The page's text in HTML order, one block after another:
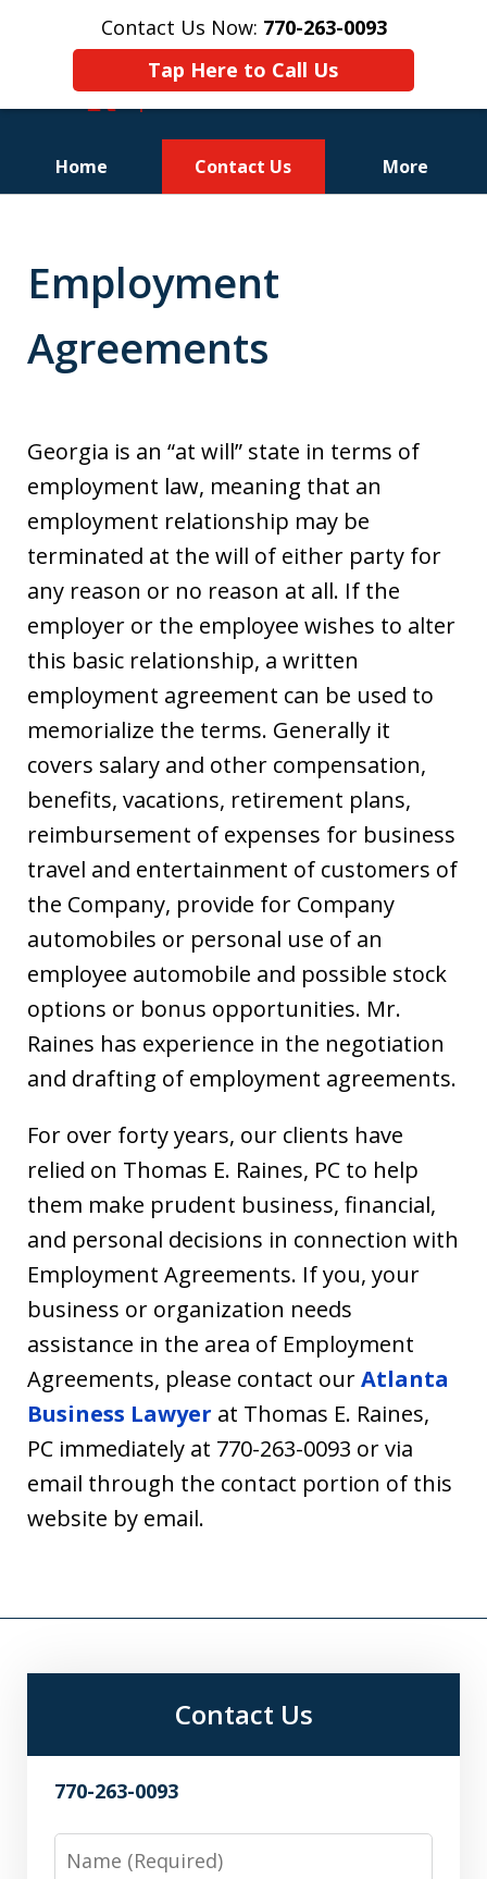
Contact Us Now: 770-263-0093
Tap Here to Call Us
Home Contact Us More
Employment
Agreements
Georgia is an “at will” state in terms of
employment law, meaning that an
employment relationship may be
terminated at the will of either party for
any reason or no reason at all. If the
employer or the employee wishes to alter
this basic relationship, a written
employment agreement can be used to
memorialize the terms. Generally it
covers salary and other compensation,
benefits, vacations, retirement plans,
reimbursement of expenses for business
travel and entertainment of customers of
the Company, provide for Company
automobiles or personal use of an
employee automobile and possible stock
options or bonus opportunities. Mr.
Raines has experience in the negotiation
and drafting of employment agreements.
For over forty years, our clients have
relied on Thomas E. Raines, PC to help
them make prudent business, financial,
and personal decisions in connection with
Employment Agreements. If you, your
business or organization needs
assistance in the area of Employment
Agreements, please contact ourAtlanta
Business Lawyer at Thomas E. Raines,
PC immediately at 770-263-0093 or via
email through the contact portion of this
website by email.
Contact Us
770-263-0093